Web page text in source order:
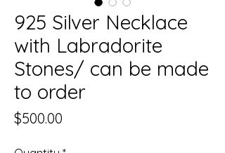
925 Silver Necklace
with Labradorite
Stones/ can be made
to order
$500.00